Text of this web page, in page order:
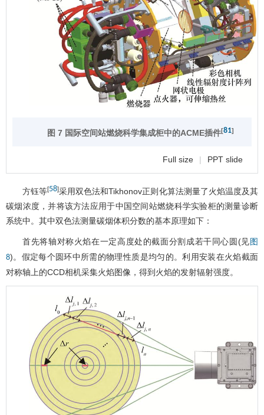
图 7 国际空间站燃烧科学集成柜中的ACME插件[81]
Full size | PPT slide
方钰等[58]采用双色法和Tikhonov正则化算法测量了火焰温度及其
碳烟浓度，并将该方法应用于中国空间站燃烧科学实验柜的测量诊断
系统中。其中双色法测量碳烟体积分数的基本原理如下：
首先将轴对称火焰在一定高度处的截面分割成若干同心圆(见 图
8)。假定每个圆环中所需的物理性质是均匀的。利用安装在火焰截面
对称轴上的CCD相机采集火焰图像，得到火焰的发射辐射强度。